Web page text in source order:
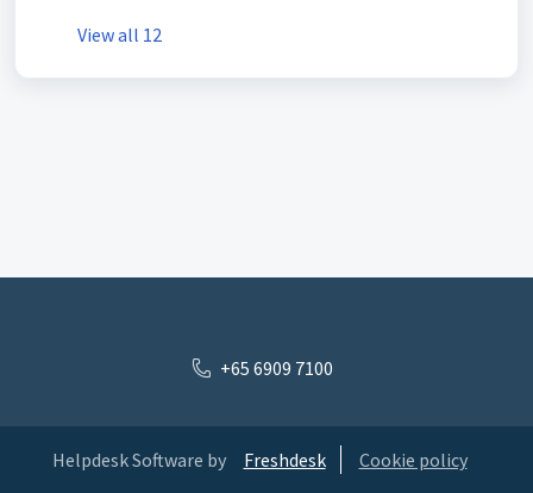
View all 12
+65 6909 7100
Helpdesk Software by Freshdesk Cookie policy